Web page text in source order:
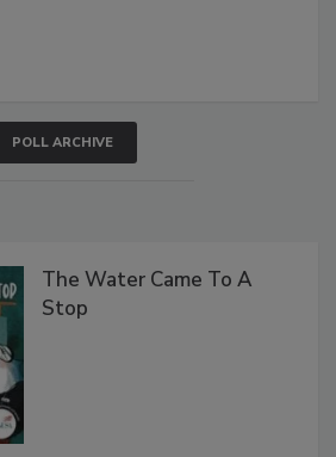
POLL ARCHIVE
The Water Came To A
Stop